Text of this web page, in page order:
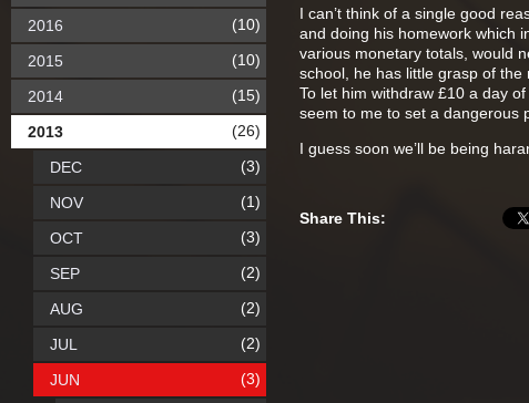
I can’t think of a single good
and doing his homework which
various monetary totals, would
school, he has little grasp of the
To let him withdraw £10 a day
seem to me to set a dangerous
I guess soon we’ll be being
Share This:
2016 (10)
2015 (10)
2014 (15)
2013 (26)
DEC (3)
NOV (1)
OCT (3)
SEP (2)
AUG (2)
JUL (2)
JUN (3)